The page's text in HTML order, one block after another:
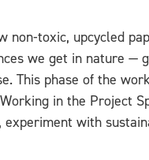
non‑toxic, upcycled
we get in nature —
This phase of the
in the Project
with